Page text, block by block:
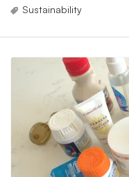
Sustainability